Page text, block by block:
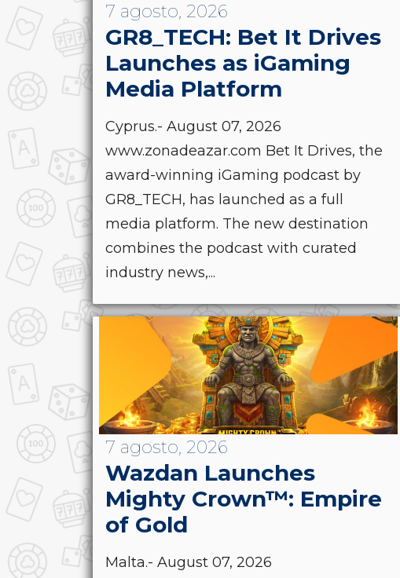
7 agosto, 2026
GR8_TECH: Bet It Drives
Launches as iGaming
Media Platform
Cyprus.- August 07, 2026
www.zonadeazar.com Bet It Drives, the
award-winning iGaming podcast by
GR8_TECH, has launched as a full
media platform. The new destination
combines the podcast with curated
industry news,...
7 agosto, 2026
Wazdan Launches
Mighty Crown™: Empire
of Gold
Malta.- August 07, 2026